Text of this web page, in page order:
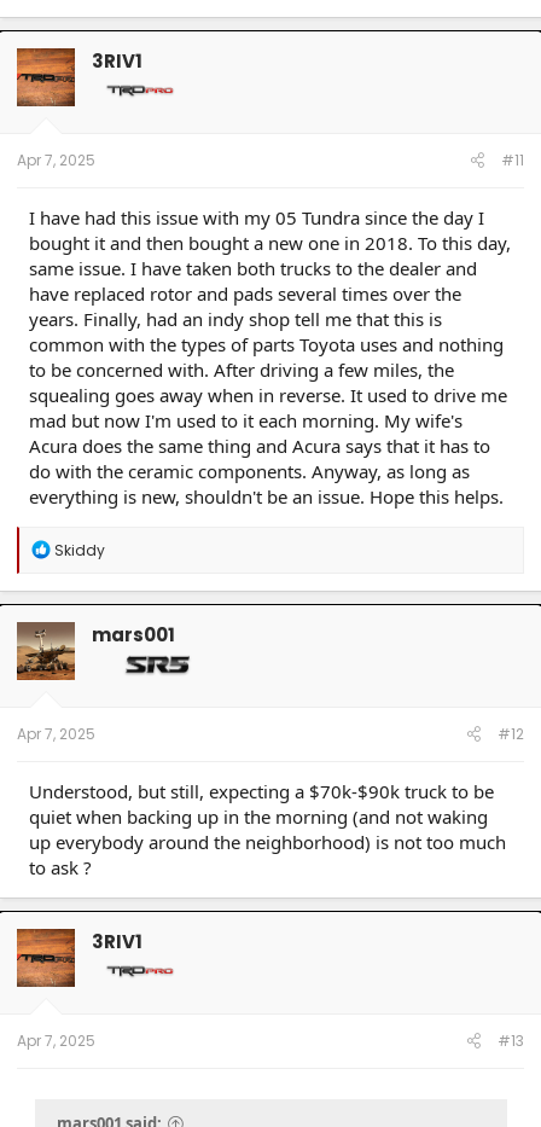
3RIV1
Apr 7, 2025 #11
I have had this issue with my 05 Tundra since the day I
bought it and then bought a new one in 2018. To this day,
same issue. I have taken both trucks to the dealer and
have replaced rotor and pads several times over the
years. Finally, had an indy shop tell me that this is
common with the types of parts Toyota uses and nothing
to be concerned with. After driving a few miles, the
squealing goes away when in reverse. It used to drive me
mad but now I'm used to it each morning. My wife's
Acura does the same thing and Acura says that it has to
do with the ceramic components. Anyway, as long as
everything is new, shouldn't be an issue. Hope this helps.
R
a
c
t
i
o
n
Skiddy
mars001
Apr 7, 2025 #12
Understood, but still, expecting a $70k-$90k truck to be
quiet when backing up in the morning (and not waking
up everybody around the neighborhood) is not too much
to ask ?
3RIV1
Apr 7, 2025 #13